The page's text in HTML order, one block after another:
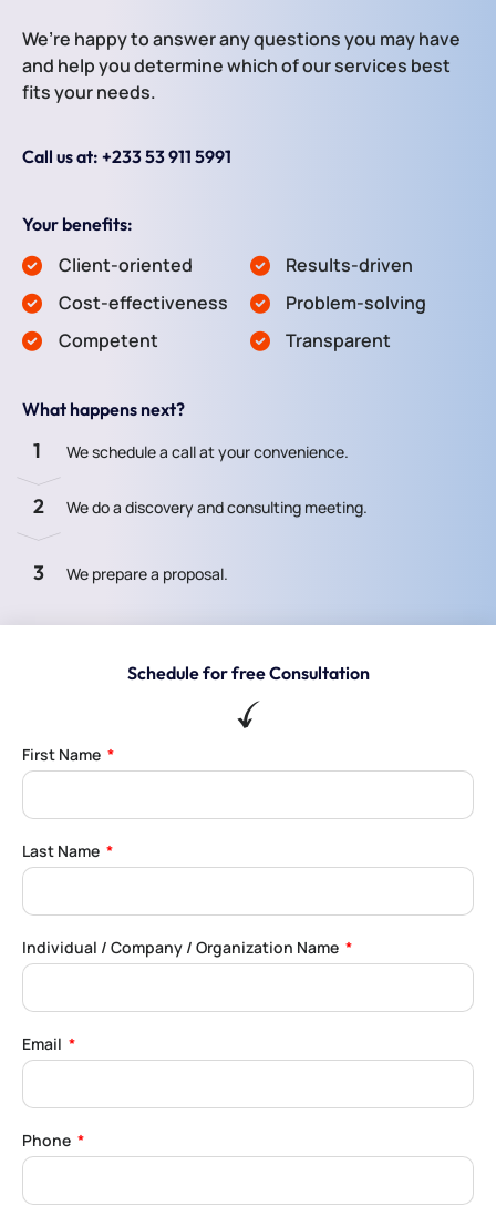
We’re happy to answer any questions you may have
and help you determine which of our services best
fits your needs.
Call us at: +233 53 911 5991
Your benefits:
Client-oriented
Cost-effectiveness
Competent
Results-driven
Problem-solving
Transparent
What happens next?
1 We schedule a call at your convenience.
2 We do a discovery and consulting meeting.
3 We prepare a proposal.
Schedule for free Consultation
First Name
Last Name
Individual / Company / Organization Name
Email
Phone